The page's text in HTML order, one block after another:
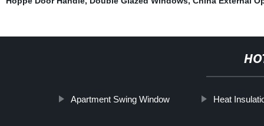
Apartment Swing Window Heat